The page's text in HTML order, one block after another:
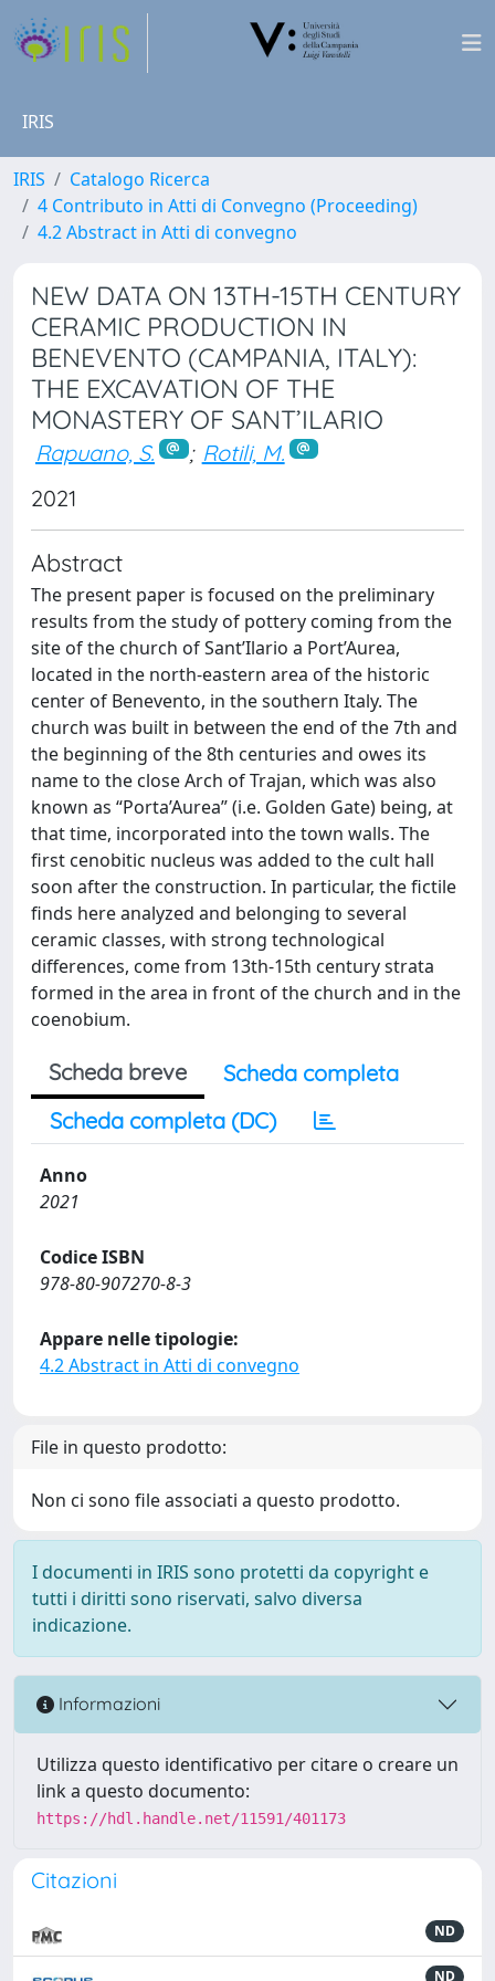
IRIS
IRIS
Catalogo Ricerca
4 Contributo in Atti di Convegno (Proceeding)
4.2 Abstract in Atti di convegno
NEW DATA ON 13TH-15TH CENTURY
CERAMIC PRODUCTION IN
BENEVENTO (CAMPANIA, ITALY):
THE EXCAVATION OF THE
MONASTERY OF SANT’ILARIO
Rapuano, S. ; Rotili, M.
2021
Abstract
The present paper is focused on the preliminary
results from the study of pottery coming from the
site of the church of Sant’Ilario a Port’Aurea,
located in the north-eastern area of the historic
center of Benevento, in the southern Italy. The
church was built in between the end of the 7th and
the beginning of the 8th centuries and owes its
name to the close Arch of Trajan, which was also
known as “Porta’Aurea” (i.e. Golden Gate) being, at
that time, incorporated into the town walls. The
first cenobitic nucleus was added to the cult hall
soon after the construction. In particular, the fictile
finds here analyzed and belonging to several
ceramic classes, with strong technological
differences, come from 13th-15th century strata
formed in the area in front of the church and in the
coenobium.
Scheda breve
Scheda completa
Scheda completa (DC)
Anno
2021
Codice ISBN
978-80-907270-8-3
Appare nelle tipologie:
4.2 Abstract in Atti di convegno
File in questo prodotto:
Non ci sono file associati a questo prodotto.
I documenti in IRIS sono protetti da copyright e
tutti i diritti sono riservati, salvo diversa
indicazione.
Informazioni
Utilizza questo identificativo per citare o creare un
link a questo documento:
https://hdl.handle.net/11591/401173
Citazioni
ND
ND